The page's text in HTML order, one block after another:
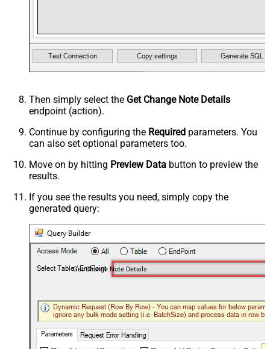
Then simply select the Get Change Note Details
endpoint (action).
Continue by configuring the Required parameters. You
can also set optional parameters too.
Move on by hitting Preview Data button to preview the
results.
If you see the results you need, simply copy the
generated query:
Get Change Note Details